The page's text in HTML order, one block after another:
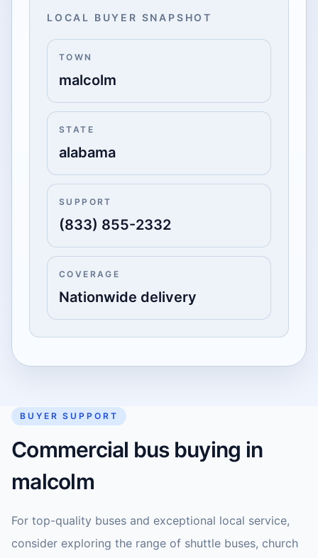
LOCAL BUYER SNAPSHOT
TOWN
malcolm
STATE
alabama
SUPPORT
(833) 855-2332
COVERAGE
Nationwide delivery
BUYER SUPPORT
Commercial bus buying in
malcolm
For top-quality buses and exceptional local service,
consider exploring the range of shuttle buses, church